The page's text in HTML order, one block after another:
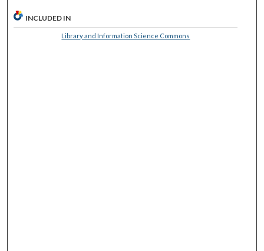
INCLUDED IN
Library and Information Science Commons